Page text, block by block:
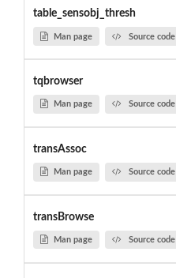
table_sensobj_thresh
Man page Source code
tqbrowser
Man page Source code
transAssoc
Man page Source code
transBrowse
Man page Source code